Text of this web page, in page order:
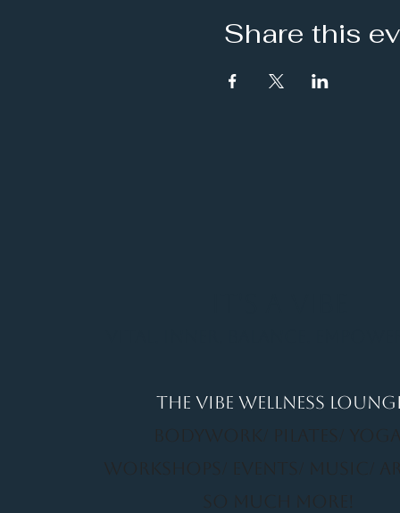
Share this
THE VIBE WELLNESS
BODYWORK/ PILATES/
WORKSHOPS/ EVENTS/ MUSIC/
SO MUCH MORE!